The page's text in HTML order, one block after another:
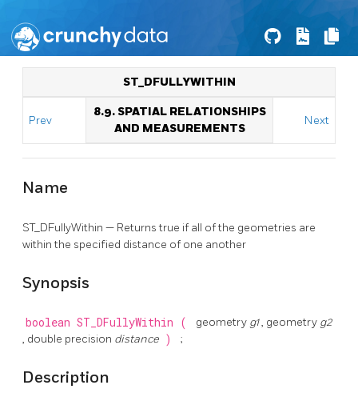
ST_DFULLYWITHIN
Prev
8.9. SPATIAL RELATIONSHIPS
AND MEASUREMENTS
Next
Name
ST_DFullyWithin — Returns true if all of the geometries are
within the specified distance of one another
Synopsis
boolean ST_DFullyWithin ( geometry g1, geometry g2
, double precision distance ) ;
Description